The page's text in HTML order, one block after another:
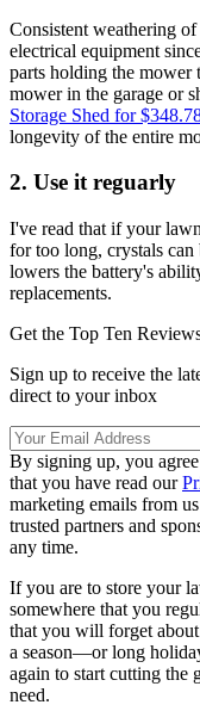
Consistent weathering
electrical equipment
parts holding the mower
mower in the garage or
Storage Shed for
longevity of the entire
2. Use it reguarly
I've read that if your
for too long, crystals
lowers the battery's
replacements.
Get the Top Ten
Sign up to receive the
direct to your inbox
By signing up, you
that you have read our
marketing emails from
trusted partners and
any time.
If you are to store your
somewhere that you
that you will forget
a season—or long
again to start cutting the
need.